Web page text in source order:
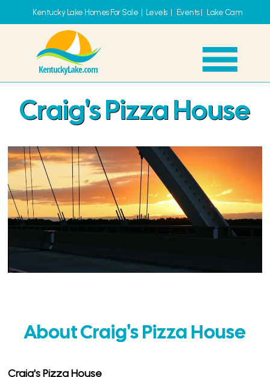
Kentucky Lake Homes For Sale | Levels| Events| Lake Cam
Craig's Pizza House
About Craig's Pizza House
Craig's Pizza House